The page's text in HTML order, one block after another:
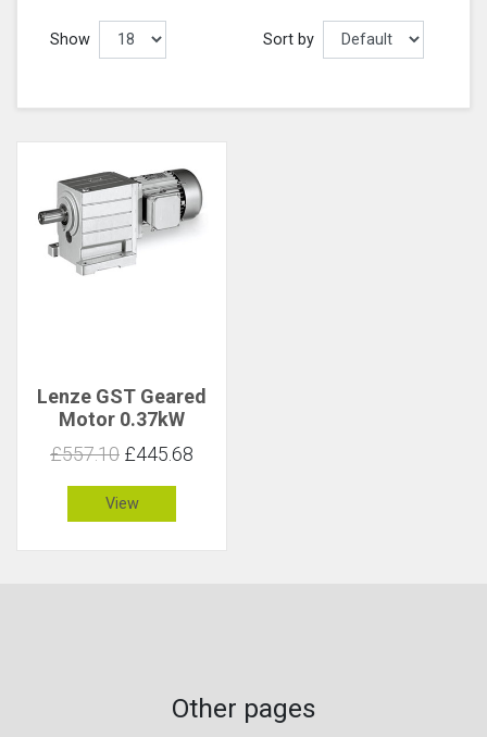
Show Sort by
Lenze GST Geared
Motor 0.37kW
276rpm 12Nm C 4.3
£557.10 £445.68
View
Other pages